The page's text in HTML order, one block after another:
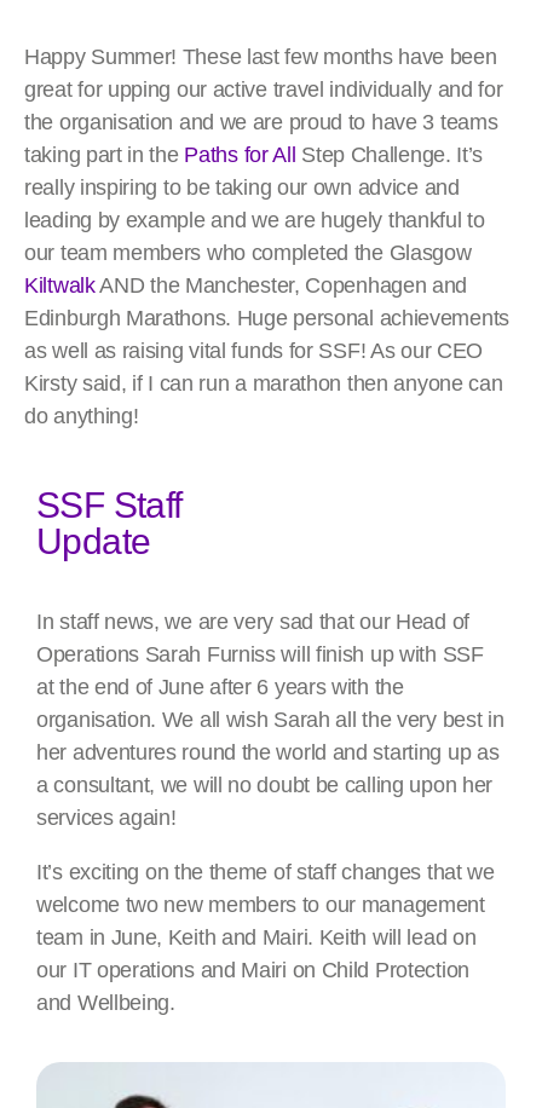
Happy Summer! These last few months have been
great for upping our active travel individually and for
the organisation and we are proud to have 3 teams
taking part in the Paths for All
Step Challenge. It’s
really inspiring to be taking our own advice and
leading by example and we are hugely thankful to
our team members who completed the Glasgow
KiltwalkAND the Manchester, Copenhagen and
Edinburgh Marathons. Huge personal achievements
as well as raising vital funds for SSF! As our CEO
Kirsty said, if I can run a marathon then anyone can
do anything!
SSF Staff
Update
In staff news, we are very sad that our Head of
Operations Sarah Furniss will finish up with SSF
at the end of June after 6 years with the
organisation. We all wish Sarah all the very best in
her adventures round the world and starting up as
a consultant, we will no doubt be calling upon her
services again!
It’s exciting on the theme of staff changes that we
welcome two new members to our management
team in June, Keith and Mairi. Keith will lead on
our IT operations and Mairi on Child Protection
and Wellbeing.